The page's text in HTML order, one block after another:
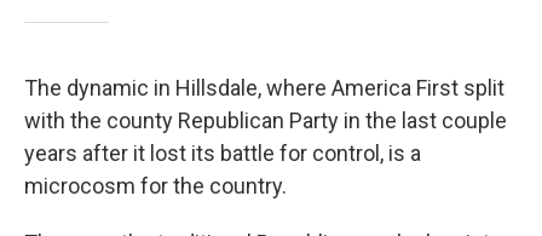
The dynamic in Hillsdale, where America First split
with the county Republican Party in the last couple
years after it lost its battle for control, is a
microcosm for the country.